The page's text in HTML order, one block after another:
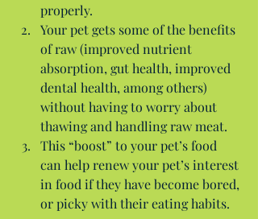
properly.
Your pet gets some of the benefits
of raw (improved nutrient
absorption, gut health, improved
dental health, among others)
without having to worry about
thawing and handling raw meat.
This “boost” to your pet’s food
can help renew your pet’s interest
in food if they have become bored,
or picky with their eating habits.